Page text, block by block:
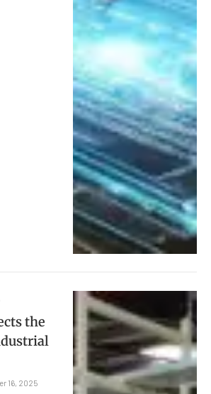
the
16, 2025